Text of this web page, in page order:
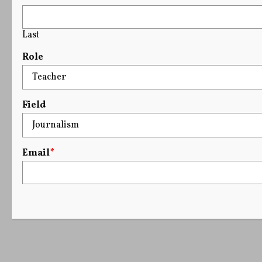
Last
Role
Field
Email*